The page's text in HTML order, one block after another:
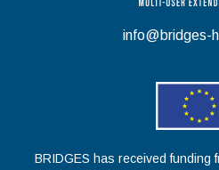
info@bridges-
BRIDGES has received funding